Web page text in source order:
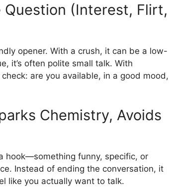
Question (Interest, Flirt,
opener. With a crush, it can be a low-
it’s often polite small talk. With
are you available, in a good mood,
Chemistry, Avoids
hook—something funny, specific, or
Instead of ending the conversation, it
like you actually want to talk.